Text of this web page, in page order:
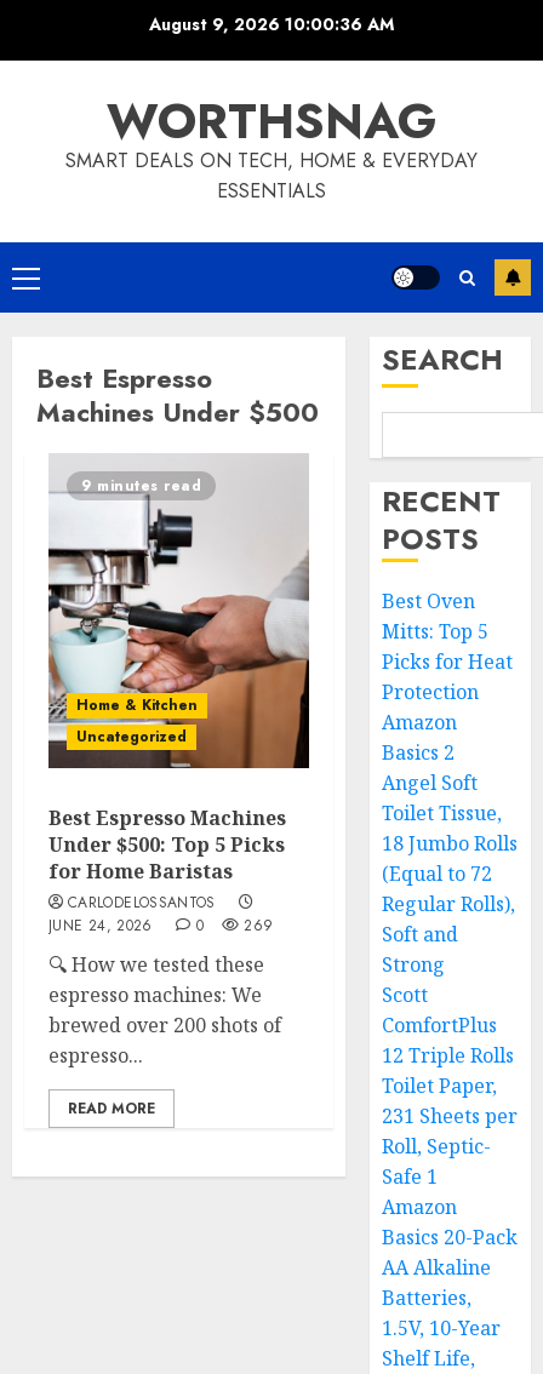
August 9, 2026 10:00:36 AM
WORTHSNAG
SMART DEALS ON TECH, HOME & EVERYDAY
ESSENTIALS
Primary
Menu
Best Espresso
Machines Under $500
9 minutes read
Home & Kitchen
Uncategorized
Best Espresso Machines
Under $500: Top 5 Picks
for Home Baristas
CARLODELOSSANTOS
JUNE 24, 2026
0 269
🔍 How we tested these
espresso machines: We
brewed over 200 shots of
espresso...
READ MORE
SEARCH
RECENT
POSTS
Best Oven
Mitts: Top 5
Picks for Heat
Protection
Amazon
Basics 2
Angel Soft
Toilet Tissue,
18 Jumbo Rolls
(Equal to 72
Regular Rolls),
Soft and
Strong
Scott
ComfortPlus
12 Triple Rolls
Toilet Paper,
231 Sheets per
Roll, Septic-
Safe 1
Amazon
Basics 20-Pack
AA Alkaline
Batteries,
1.5V, 10-Year
Shelf Life,